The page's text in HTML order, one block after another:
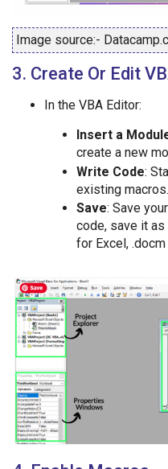
Image source:-
3. Create Or Edit
In the VBA Editor:
Insert a
create a new
Write Code:
existing macros.
Save: Save
code, save it as
for Excel,